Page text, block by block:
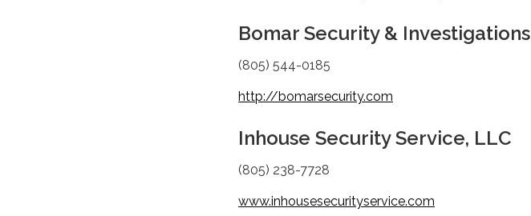
Bomar Security & Investigations
(805) 544-0185
http://bomarsecurity.com
Inhouse Security Service, LLC
(805) 238-7728
www.inhousesecurityservice.com